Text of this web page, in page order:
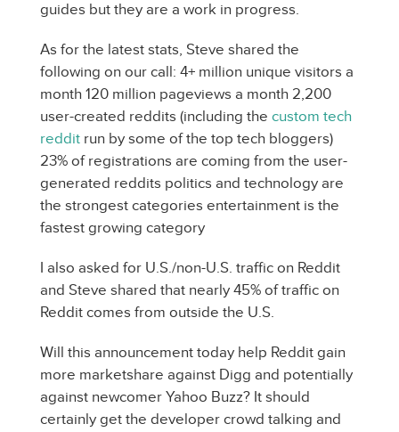
guides but they are a work in progress.
As for the latest stats, Steve shared the
following on our call: 4+ million unique visitors a
month 120 million pageviews a month 2,200
user-created reddits (including the custom tech
reddit run by some of the top tech bloggers)
23% of registrations are coming from the user-
generated reddits politics and technology are
the strongest categories entertainment is the
fastest growing category
I also asked for U.S./non-U.S. traffic on Reddit
and Steve shared that nearly 45% of traffic on
Reddit comes from outside the U.S.
Will this announcement today help Reddit gain
more marketshare against Digg and potentially
against newcomer Yahoo Buzz? It should
certainly get the developer crowd talking and